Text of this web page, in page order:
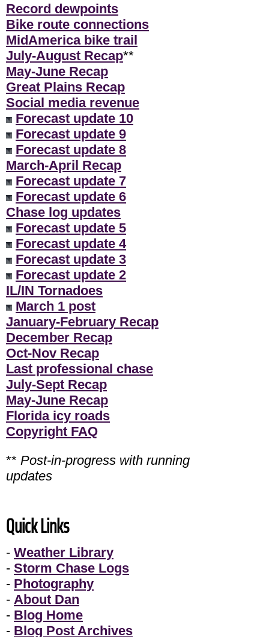
Record dewpoints
Bike route connections
MidAmerica bike trail
July-August Recap**
May-June Recap
Great Plains Recap
Social media revenue
Forecast update 10
Forecast update 9
Forecast update 8
March-April Recap
Forecast update 7
Forecast update 6
Chase log updates
Forecast update 5
Forecast update 4
Forecast update 3
Forecast update 2
IL/IN Tornadoes
March 1 post
January-February Recap
December Recap
Oct-Nov Recap
Last professional chase
July-Sept Recap
May-June Recap
Florida icy roads
Copyright FAQ
** Post-in-progress with running
updates
Quick Links
- Weather Library
- Storm Chase Logs
- Photography
- About Dan
- Blog Home
- Blog Post Archives